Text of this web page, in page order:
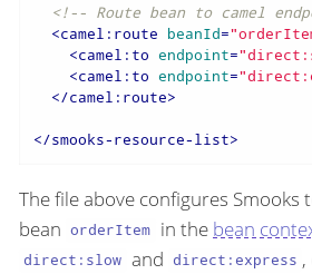
<!-- Route bean to camel
<camel:route beanId=
<camel:to endpoint=
<camel:to endpoint=
</camel:route>
</smooks-resource-list>
The file above configures Smooks
bean orderItem in the bean
direct:slow and direct:express